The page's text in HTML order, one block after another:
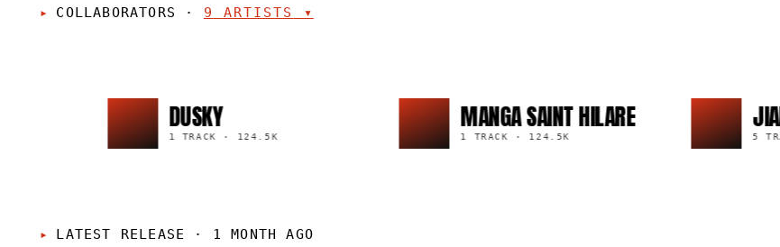
COLLABORATORS · 9 ARTISTS ▾
DUSKY
1 TRACK ·124.5K
MANGA SAINT HILARE
1 TRACK ·124.5K
JIALING
5 TRACKS
LATEST RELEASE · 1 MONTH AGO